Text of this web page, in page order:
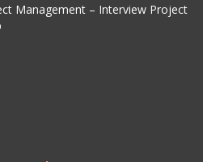
Management – Interview Project